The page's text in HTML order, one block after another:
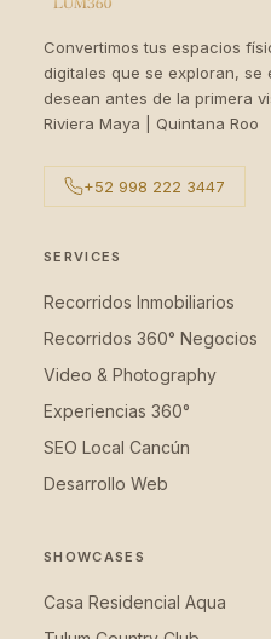
Convertimos tus espacios
digitales que se exploran, se
desean antes de la primera
Riviera Maya | Quintana Roo
+52 998 222 3447
SERVICES
Recorridos Inmobiliarios
Recorridos 360° Negocios
Video & Photography
Experiencias 360°
SEO Local Cancún
Desarrollo Web
SHOWCASES
Casa Residencial Aqua